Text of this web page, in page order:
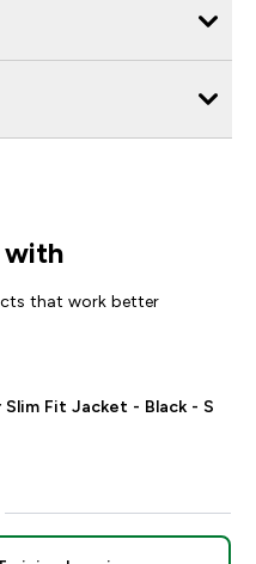
with
that work better
Slim Fit Jacket - Black - S